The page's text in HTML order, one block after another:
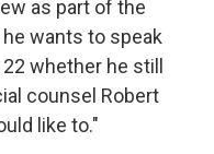
as part of the
wants to speak
whether he still
counsel Robert
like to."